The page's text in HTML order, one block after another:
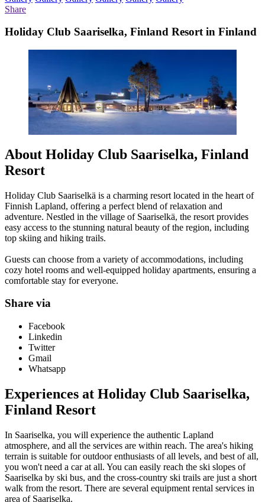
Share
Holiday Club Saariselka, Finland Resort in Finland
About Holiday Club Saariselka, Finland
Resort
Holiday Club Saariselkä is a charming resort located in the heart of
Finnish Lapland, offering a perfect blend of relaxation and
adventure. Nestled in the village of Saariselkä, the resort provides
easy access to the stunning natural beauty of the region, including
top skiing and hiking trails.
Guests can choose from a variety of accommodations, including
cozy hotel rooms and well-equipped holiday apartments, ensuring a
comfortable stay for everyone.
Share via
Facebook
Linkedin
Twitter
Gmail
Whatsapp
Experiences at Holiday Club Saariselka,
Finland Resort
In Saariselka, you will experience the authentic Lapland
atmosphere, and all the services are within reach. The area's hiking
terrain is suitable for outdoor enthusiasts of all levels, and best of all,
you won't need a car at all. You can easily reach the ski slopes of
Saariselka by ski bus, and the cross-country ski trails are just a short
walk from the resort. There are several equipment rental services in
area of Saariselka.